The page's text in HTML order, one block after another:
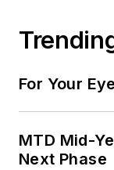
For Your
MTD Mid-
Next Phase